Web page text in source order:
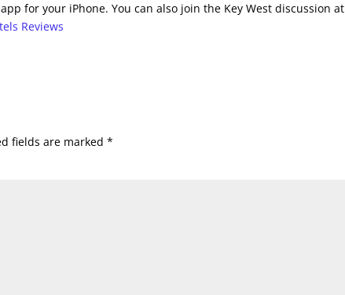
for your iPhone. You can also join the Key West discussion at
Reviews
fields are marked*